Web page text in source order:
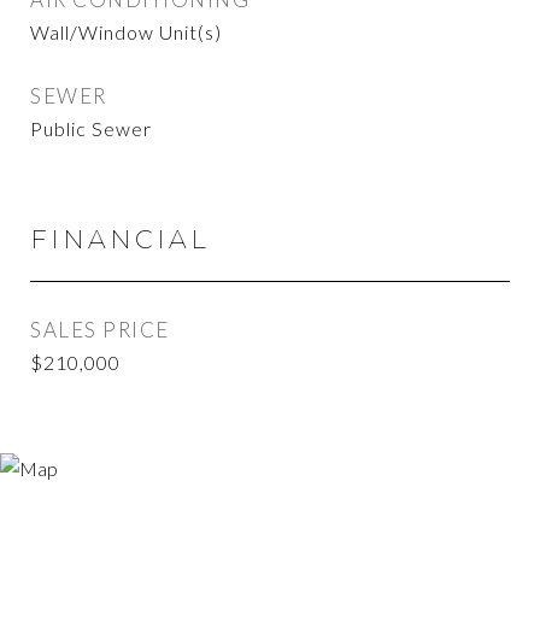
Wall/Window Unit(s)
SEWER
Public Sewer
FINANCIAL
SALES PRICE
$210,000